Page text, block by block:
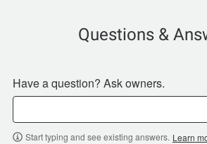
Questions &
Have a question? Ask owners.
Start typing and see existing answers. Learn